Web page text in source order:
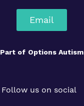
Email
Part of Options Autism
Follow us on social